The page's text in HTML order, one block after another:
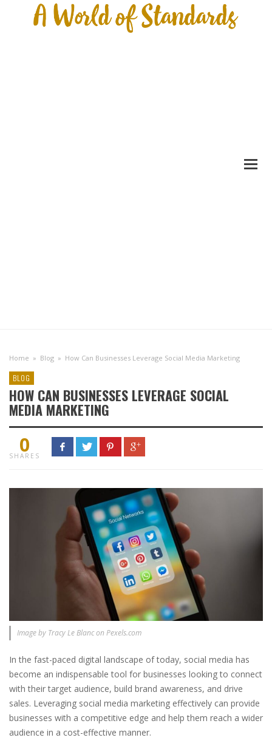
Home » Blog » How Can Businesses Leverage Social Media Marketing
BLOG
HOW CAN BUSINESSES LEVERAGE SOCIAL
MEDIA MARKETING
0
SHARES
Image by Tracy Le Blanc on Pexels.com
In the fast-paced digital landscape of today, social media has
become an indispensable tool for businesses looking to connect
with their target audience, build brand awareness, and drive
sales. Leveraging social media marketing effectively can provide
businesses with a competitive edge and help them reach a wider
audience in a cost-effective manner.